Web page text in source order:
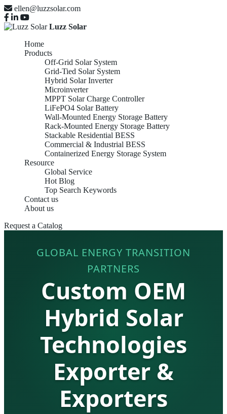
ellen@luzzsolar.com
Luzz Solar
Home
Products
Off-Grid Solar System
Grid-Tied Solar System
Hybrid Solar Inverter
Microinverter
MPPT Solar Charge Controller
LiFePO4 Solar Battery
Wall-Mounted Energy Storage Battery
Rack-Mounted Energy Storage Battery
Stackable Residential BESS
Commercial & Industrial BESS
Containerized Energy Storage System
Resource
Global Service
Hot Blog
Top Search Keywords
Contact us
About us
Request a Catalog
GLOBAL ENERGY TRANSITION
PARTNERS
Custom OEM
Hybrid Solar
Technologies
Exporter &
Exporters